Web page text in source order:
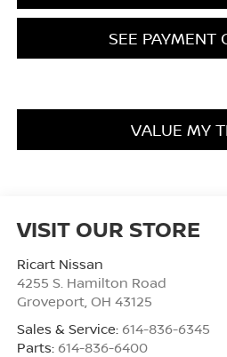
SEE PAYMENT
VALUE MY
VISIT OUR STORE
Ricart Nissan
4255 S. Hamilton Road
Groveport, OH 43125
Sales & Service: 614-836-6345
Parts: 614-836-6400